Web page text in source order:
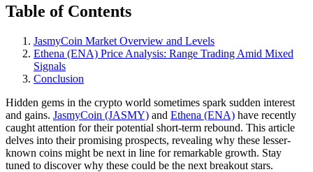
Table of Contents
JasmyCoin Market Overview and Levels
Ethena (ENA) Price Analysis: Range Trading Amid Mixed
Signals
Conclusion
Hidden gems in the crypto world sometimes spark sudden interest
and gains. JasmyCoin (JASMY) and Ethena (ENA) have recently
caught attention for their potential short-term rebound. This article
delves into their promising prospects, revealing why these lesser-
known coins might be next in line for remarkable growth. Stay
tuned to discover why these could be the next breakout stars.